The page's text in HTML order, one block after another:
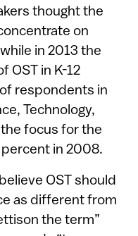
thought the
on
in 2013 the
OST in K-12
respondents in
Technology,
focus for the
percent in 2008.
OST should
as different from
the term”